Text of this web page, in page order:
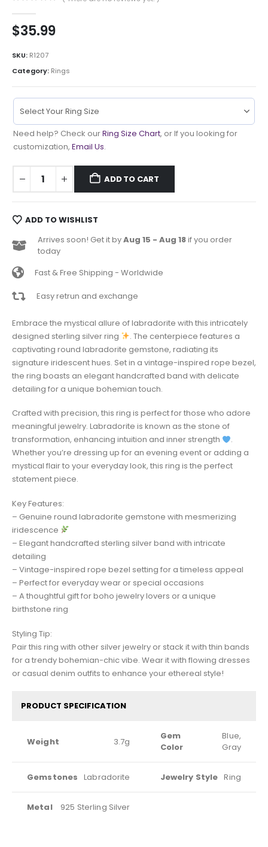
$35.99
SKU: R1207
Category: Rings
Need help? Check ourRing Size Chart, or If you looking for
customization, Email Us.
ADD TO CART
ADD TO WISHLIST
Arrives soon! Get it byAug 15 - Aug 18if you order
today
Fast & Free Shipping - Worldwide
Easy retrun and exchange
Embrace the mystical allure of labradorite with this intricately
designed sterling silver ring
. The centerpiece features a
captivating round labradorite gemstone, radiating its
signature iridescent hues. Set in a vintage-inspired rope bezel,
the ring boasts an elegant handcrafted band with delicate
detailing for a unique bohemian touch.
Crafted with precision, this ring is perfect for those who adore
meaningful jewelry. Labradorite is known as the stone of
transformation, enhancing intuition and inner strength
.
Whether you’re dressing up for an evening event or adding a
mystical flair to your everyday look, this ring is the perfect
statement piece.
Key Features:
– Genuine round labradorite gemstone with mesmerizing
iridescence
– Elegant handcrafted sterling silver band with intricate
detailing
– Vintage-inspired rope bezel setting for a timeless appeal
– Perfect for everyday wear or special occasions
– A thoughtful gift for boho jewelry lovers or a unique
birthstone ring
Styling Tip:
Pair this ring with other silver jewelry or stack it with thin bands
for a trendy bohemian-chic vibe. Wear it with flowing dresses
or casual denim outfits to enhance your ethereal style!
PRODUCT SPECIFICATION
Weight 3.7g
Gem
Color
Blue,
Gray
Gemstones Labradorite Jewelry Style Ring
Metal 925 Sterling Silver